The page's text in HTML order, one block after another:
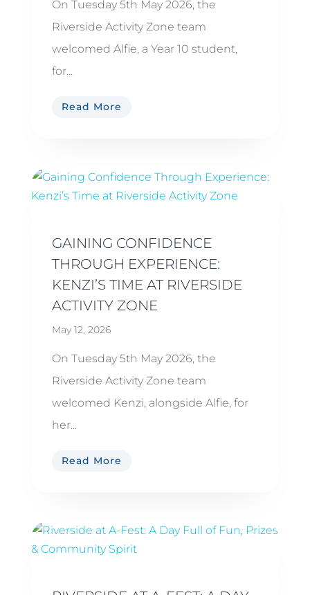
On Tuesday 5th May 2026, the
Riverside Activity Zone team
welcomed Alfie, a Year 10 student,
for...
Read More
GAINING CONFIDENCE
THROUGH EXPERIENCE:
KENZI’S TIME AT RIVERSIDE
ACTIVITY ZONE
May 12, 2026
On Tuesday 5th May 2026, the
Riverside Activity Zone team
welcomed Kenzi, alongside Alfie, for
her...
Read More